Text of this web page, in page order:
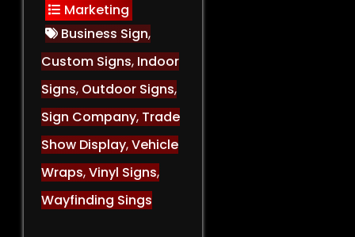
Marketing
Business Sign,
Custom Signs, Indoor
Signs, Outdoor Signs,
Sign Company, Trade
Show Display,Vehicle
Wraps,Vinyl Signs,
Wayfinding Sings